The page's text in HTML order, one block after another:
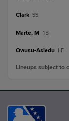
Clark SS
Marte, M 1B
Owusu-Asiedu LF
Lineups subject to